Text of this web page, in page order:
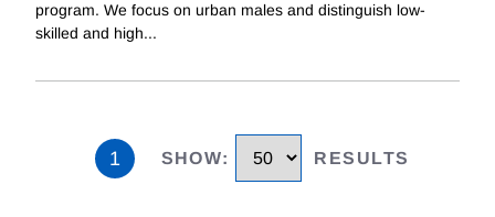
program. We focus on urban males and distinguish low-
skilled and high...
1 SHOW: RESULTS